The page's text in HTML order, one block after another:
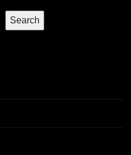
Search